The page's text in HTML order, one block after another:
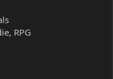
RPG